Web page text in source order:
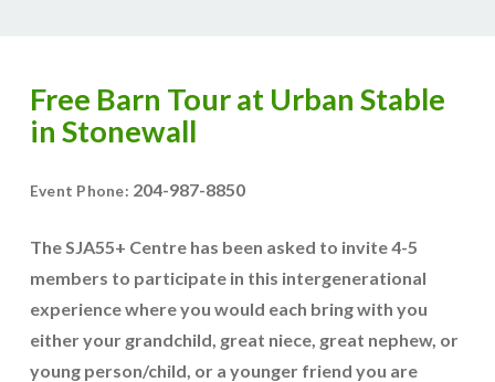
Free Barn Tour at Urban Stable
in Stonewall
Event Phone: 204-987-8850
The SJA55+ Centre has been asked to invite 4-5
members to participate in this intergenerational
experience where you would each bring with you
either your grandchild, great niece, great nephew, or
young person/child, or a younger friend you are